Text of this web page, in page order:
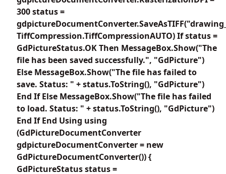
300 status =
TiffCompression.TiffCompressionAUTO) If status =
GdPictureStatus.OK Then MessageBox.Show("The
file has been saved successfully.", "GdPicture")
Else MessageBox.Show("The file has failed to
save. Status: " + status.ToString(), "GdPicture")
End If Else MessageBox.Show("The file has failed
to load. Status: " + status.ToString(), "GdPicture")
End If End Using using
(GdPictureDocumentConverter
gdpictureDocumentConverter = new
GdPictureDocumentConverter()) {
GdPictureStatus status =